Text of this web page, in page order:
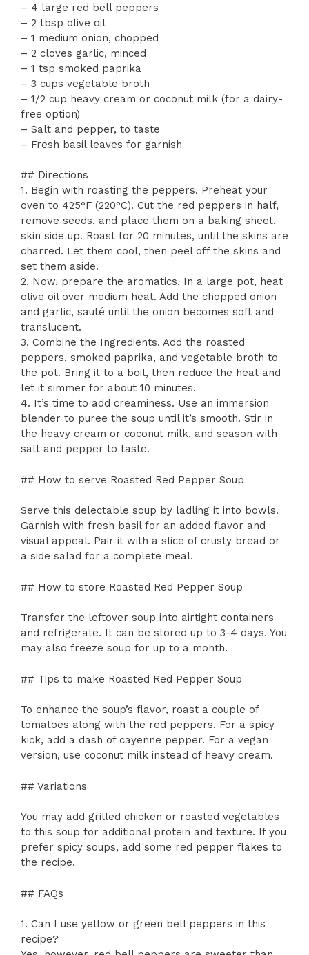
– 4 large red bell peppers
– 2 tbsp olive oil
– 1 medium onion, chopped
– 2 cloves garlic, minced
– 1 tsp smoked paprika
– 3 cups vegetable broth
– 1/2 cup heavy cream or coconut milk (for a dairy-
free option)
– Salt and pepper, to taste
– Fresh basil leaves for garnish
## Directions
1. Begin with roasting the peppers. Preheat your
oven to 425°F (220°C). Cut the red peppers in half,
remove seeds, and place them on a baking sheet,
skin side up. Roast for 20 minutes, until the skins are
charred. Let them cool, then peel off the skins and
set them aside.
2. Now, prepare the aromatics. In a large pot, heat
olive oil over medium heat. Add the chopped onion
and garlic, sauté until the onion becomes soft and
translucent.
3. Combine the Ingredients. Add the roasted
peppers, smoked paprika, and vegetable broth to
the pot. Bring it to a boil, then reduce the heat and
let it simmer for about 10 minutes.
4. It’s time to add creaminess. Use an immersion
blender to puree the soup until it’s smooth. Stir in
the heavy cream or coconut milk, and season with
salt and pepper to taste.
## How to serve Roasted Red Pepper Soup
Serve this delectable soup by ladling it into bowls.
Garnish with fresh basil for an added flavor and
visual appeal. Pair it with a slice of crusty bread or
a side salad for a complete meal.
## How to store Roasted Red Pepper Soup
Transfer the leftover soup into airtight containers
and refrigerate. It can be stored up to 3-4 days. You
may also freeze soup for up to a month.
## Tips to make Roasted Red Pepper Soup
To enhance the soup’s flavor, roast a couple of
tomatoes along with the red peppers. For a spicy
kick, add a dash of cayenne pepper. For a vegan
version, use coconut milk instead of heavy cream.
## Variations
You may add grilled chicken or roasted vegetables
to this soup for additional protein and texture. If you
prefer spicy soups, add some red pepper flakes to
the recipe.
## FAQs
1. Can I use yellow or green bell peppers in this
recipe?